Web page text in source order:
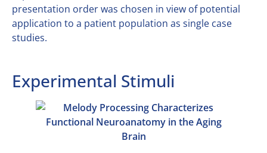
presentation order was chosen in view of potential
application to a patient population as single case
studies.
Experimental Stimuli